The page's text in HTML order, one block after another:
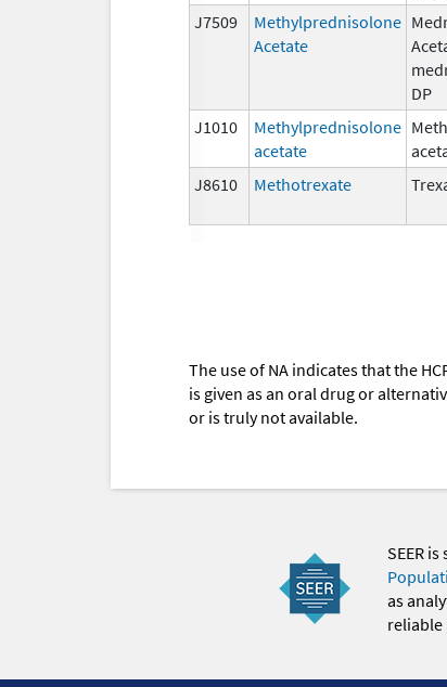
J7509
Methylprednisolone
Acetate
DP
J1010
Methylprednisolone
acetate
J8610
Methotrexate
The use of NA indicates that the
is given as an oral drug or
or is truly not available.
SEER
as
reliable